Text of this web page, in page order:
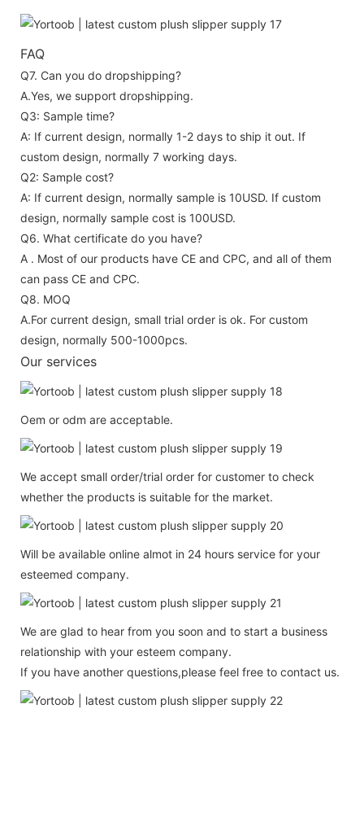
FAQ
Q7. Can you do dropshipping?
A.Yes, we support dropshipping.
Q3: Sample time?
A: If current design, normally 1-2 days to ship it out. If
custom design, normally 7 working days.
Q2: Sample cost?
A: If current design, normally sample is 10USD. If custom
design, normally sample cost is 100USD.
Q6. What certificate do you have?
A . Most of our products have CE and CPC, and all of them
can pass CE and CPC.
Q8. MOQ
A.For current design, small trial order is ok. For custom
design, normally 500-1000pcs.
Our services
Oem or odm are acceptable.
We accept small order/trial order for customer to check
whether the products is suitable for the market.
Will be available online almot in 24 hours service for your
esteemed company.
We are glad to hear from you soon and to start a business
relationship with your esteem company.
If you have another questions,please feel free to contact us.